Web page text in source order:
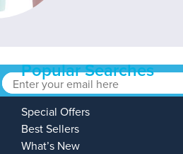
Popular Searches
Special Offers
Best Sellers
What’s New